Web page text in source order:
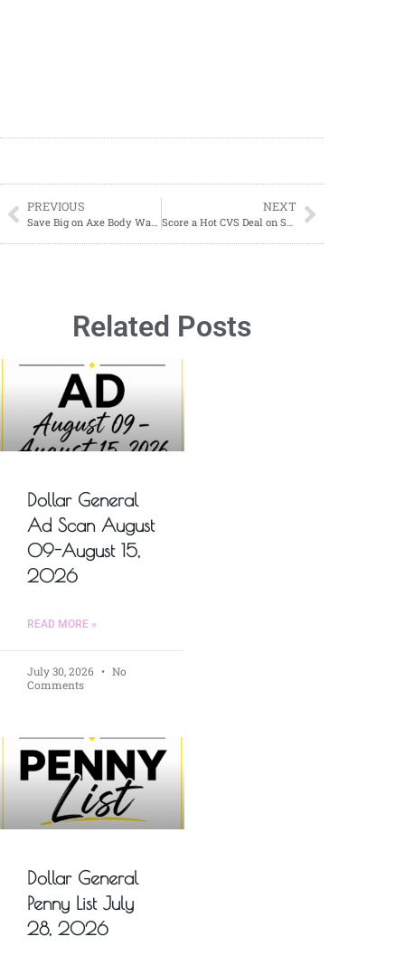
PREVIOUS
Save Big on Axe Body Wash
NEXT
Score a Hot CVS Deal on Softsoap Body Wash: Just $1.59 Each!
Related Posts
Dollar General
Ad Scan August
09-August 15,
2026
READ MORE »
July 30, 2026
No
Comments
Dollar General
Penny List July
28, 2026